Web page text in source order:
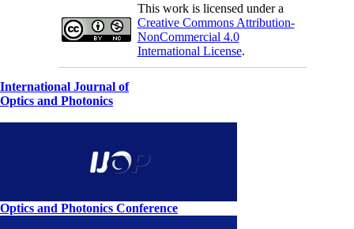
This work is licensed under a
Creative Commons Attribution-
NonCommercial 4.0
International License.
International Journal of
Optics and Photonics
Optics and Photonics Conference